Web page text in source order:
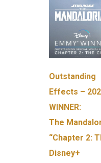
Effects –
WINNER:
The
“Chapter 2:
Disney+